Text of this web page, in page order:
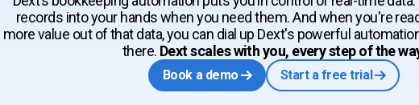
records into your hands when you need them. And when you're
more value out of that data, you can dial up Dext's powerful
there. Dext scales with you, every step of the
Book a demo Start a free trial